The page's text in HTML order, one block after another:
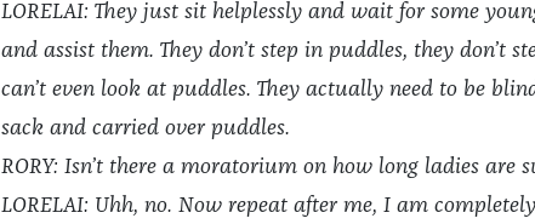
LORELAI: They just sit helplessly and wait for some
and assist them. They don’t step in puddles, they don’t
can’t even look at puddles. They actually need to be
sack and carried over puddles.
RORY: Isn’t there a moratorium on how long ladies are
LORELAI: Uhh, no. Now repeat after me, I am